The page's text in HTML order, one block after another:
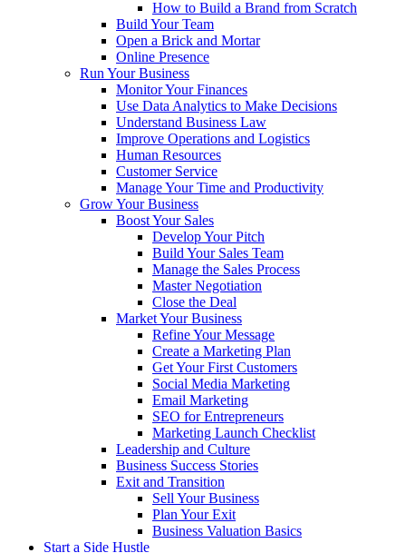
How to Build a Brand from Scratch
Build Your Team
Open a Brick and Mortar
Online Presence
Run Your Business
Monitor Your Finances
Use Data Analytics to Make Decisions
Understand Business Law
Improve Operations and Logistics
Human Resources
Customer Service
Manage Your Time and Productivity
Grow Your Business
Boost Your Sales
Develop Your Pitch
Build Your Sales Team
Manage the Sales Process
Master Negotiation
Close the Deal
Market Your Business
Refine Your Message
Create a Marketing Plan
Get Your First Customers
Social Media Marketing
Email Marketing
SEO for Entrepreneurs
Marketing Launch Checklist
Leadership and Culture
Business Success Stories
Exit and Transition
Sell Your Business
Plan Your Exit
Business Valuation Basics
Start a Side Hustle